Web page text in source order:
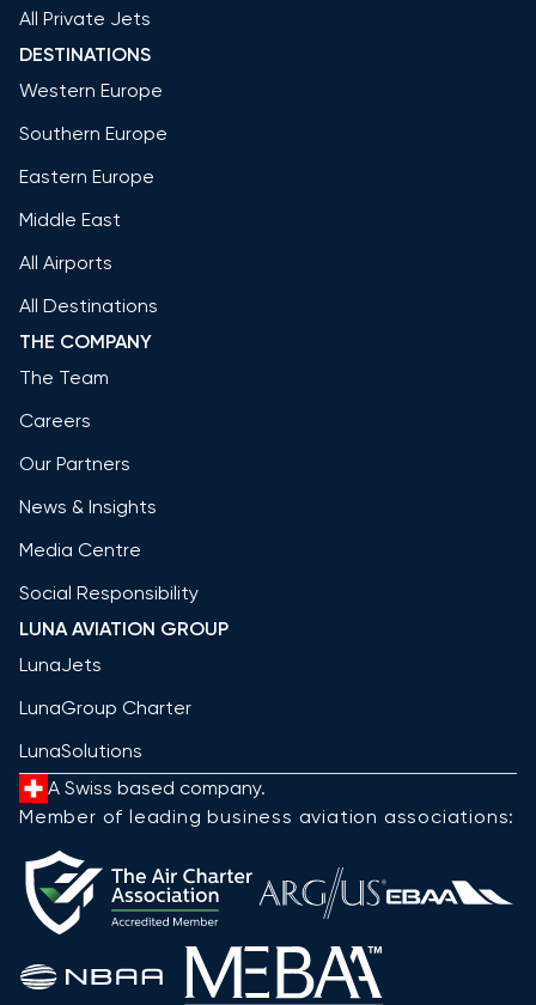
All Private Jets
DESTINATIONS
Western Europe
Southern Europe
Eastern Europe
Middle East
All Airports
All Destinations
THE COMPANY
The Team
Careers
Our Partners
News & Insights
Media Centre
Social Responsibility
LUNA AVIATION GROUP
LunaJets
LunaGroup Charter
LunaSolutions
A Swiss based company.
Member of leading business aviation associations: